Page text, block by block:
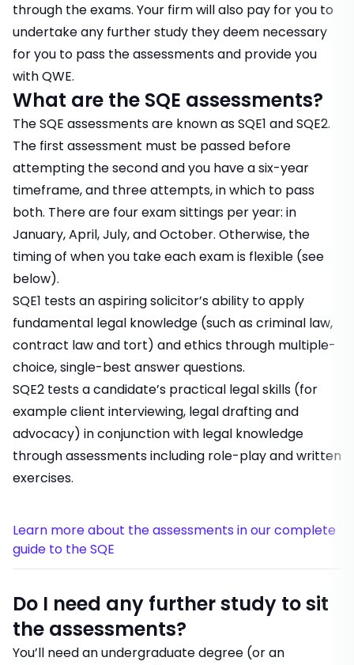
through the exams. Your firm will also pay for you to
undertake any further study they deem necessary
for you to pass the assessments and provide you
with QWE.
What are the SQE assessments?
The SQE assessments are known as SQE1 and SQE2.
The first assessment must be passed before
attempting the second and you have a six-year
timeframe, and three attempts, in which to pass
both. There are four exam sittings per year: in
January, April, July, and October. Otherwise, the
timing of when you take each exam is flexible (see
below).
SQE1 tests an aspiring solicitor’s ability to apply
fundamental legal knowledge (such as criminal law,
contract law and tort) and ethics through multiple-
choice, single-best answer questions.
SQE2 tests a candidate’s practical legal skills (for
example client interviewing, legal drafting and
advocacy) in conjunction with legal knowledge
through assessments including role-play and written
exercises.
Learn more about the assessments in our complete
guide to the SQE
Do I need any further study to sit
the assessments?
You’ll need an undergraduate degree (or an